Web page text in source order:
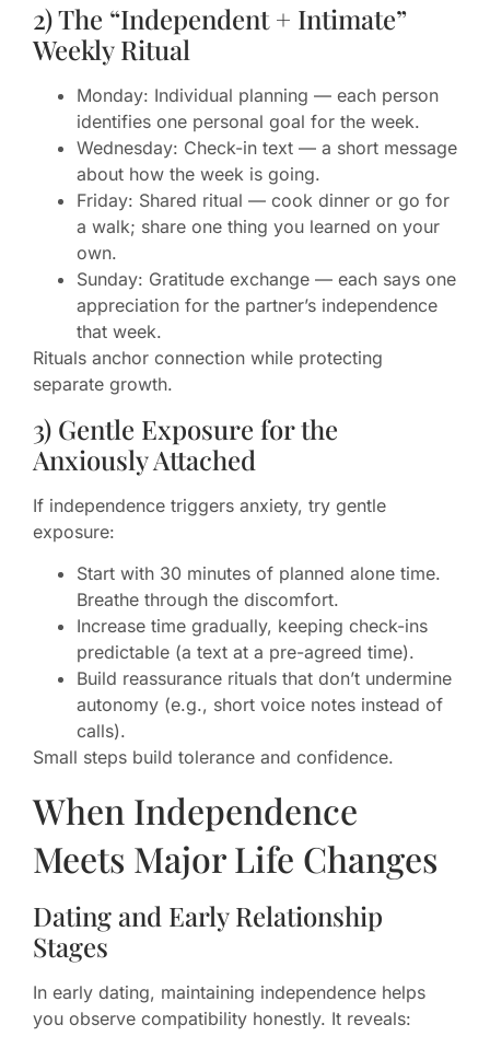
2) The “Independent + Intimate”
Weekly Ritual
Monday: Individual planning — each person
identifies one personal goal for the week.
Wednesday: Check-in text — a short message
about how the week is going.
Friday: Shared ritual — cook dinner or go for
a walk; share one thing you learned on your
own.
Sunday: Gratitude exchange — each says one
appreciation for the partner’s independence
that week.
Rituals anchor connection while protecting
separate growth.
3) Gentle Exposure for the
Anxiously Attached
If independence triggers anxiety, try gentle
exposure:
Start with 30 minutes of planned alone time.
Breathe through the discomfort.
Increase time gradually, keeping check-ins
predictable (a text at a pre-agreed time).
Build reassurance rituals that don’t undermine
autonomy (e.g., short voice notes instead of
calls).
Small steps build tolerance and confidence.
When Independence
Meets Major Life Changes
Dating and Early Relationship
Stages
In early dating, maintaining independence helps
you observe compatibility honestly. It reveals: